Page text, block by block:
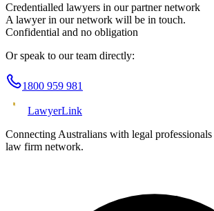
Credentialled lawyers in our partner network
A lawyer in our network will be in touch.
Confidential and no obligation
Or speak to our team directly:
1800 959 981
LawyerLink
Connecting Australians with legal
law firm network.